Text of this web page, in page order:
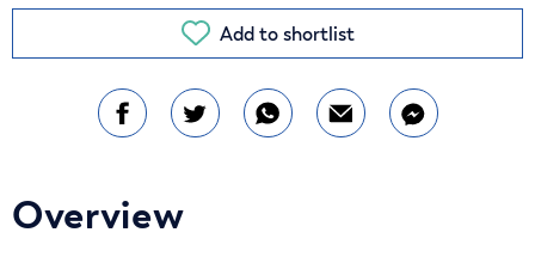
Add to shortlist
Overview